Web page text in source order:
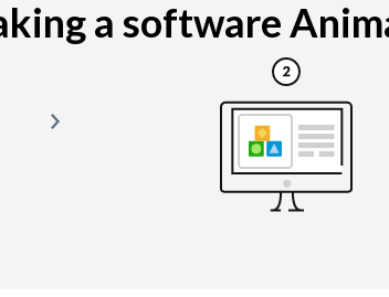
a software